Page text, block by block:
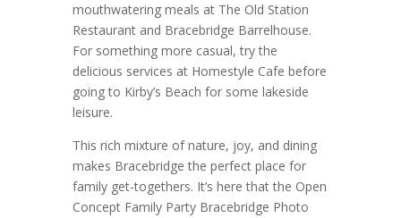
mouthwatering meals at The Old Station
Restaurant and Bracebridge Barrelhouse.
For something more casual, try the
delicious services at Homestyle Cafe before
going to Kirby’s Beach for some lakeside
leisure.
This rich mixture of nature, joy, and dining
makes Bracebridge the perfect place for
family get-togethers. It’s here that the Open
Concept Family Party Bracebridge Photo